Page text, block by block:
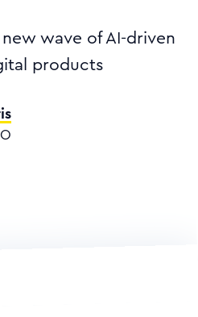
wave of AI-driven
products